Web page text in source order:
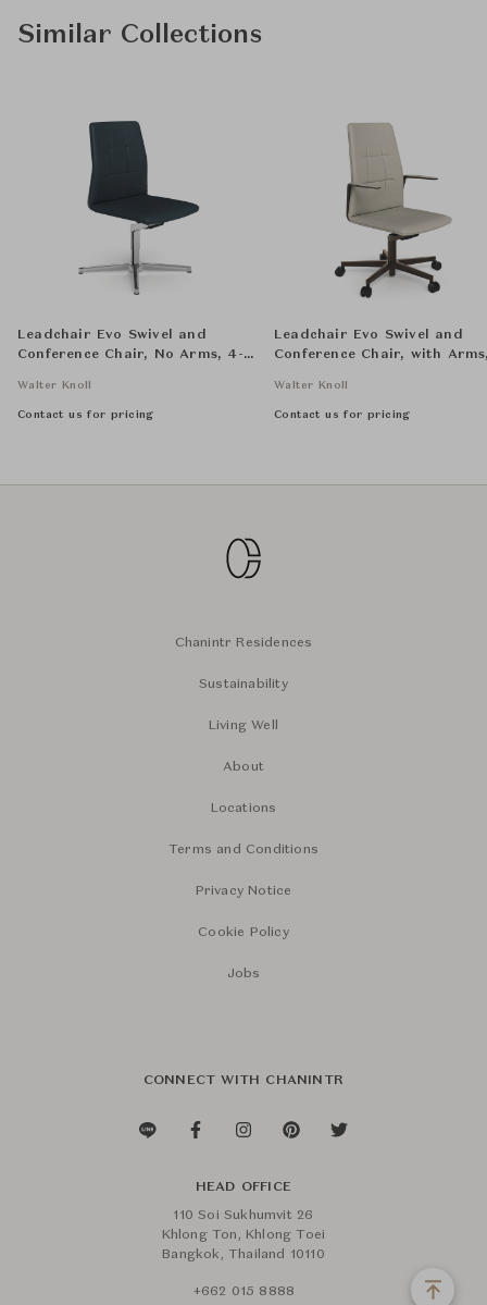
Similar Collections
Leadchair Evo Swivel and
Conference Chair, No Arms, 4-
Walter Knoll
Contact us for pricing
Leadchair Evo Swivel and
Conference Chair, with
Walter Knoll
Contact us for pricing
Chanintr Residences
Sustainability
Living Well
About
Locations
Terms and Conditions
Privacy Notice
Cookie Policy
Jobs
CONNECT WITH CHANINTR
HEAD OFFICE
110 Soi Sukhumvit 26
Khlong Ton, Khlong Toei
Bangkok, Thailand 10110
+662 015 8888